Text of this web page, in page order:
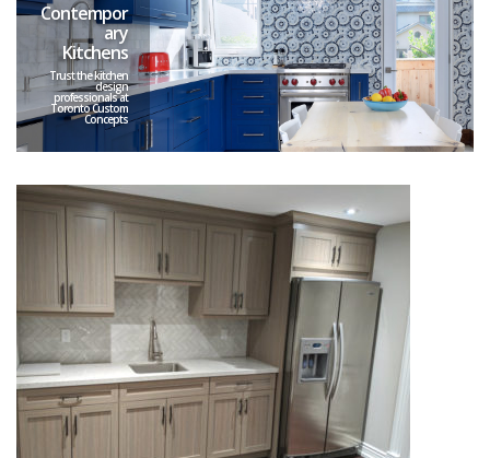
Contempor
ary
Kitchens
Trust the kitchen
design
professionals at
Toronto Custom
Concepts